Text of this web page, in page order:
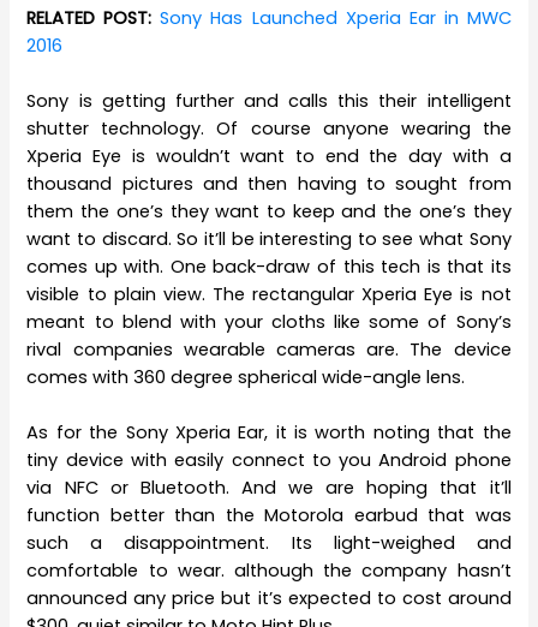
RELATED POST: Sony Has Launched Xperia Ear in MWC
2016
Sony is getting further and calls this their intelligent
shutter technology. Of course anyone wearing the
Xperia Eye is wouldn’t want to end the day with a
thousand pictures and then having to sought from
them the one’s they want to keep and the one’s they
want to discard. So it’ll be interesting to see what Sony
comes up with. One back-draw of this tech is that its
visible to plain view. The rectangular Xperia Eye is not
meant to blend with your cloths like some of Sony’s
rival companies wearable cameras are. The device
comes with 360 degree spherical wide-angle lens.
As for the Sony Xperia Ear, it is worth noting that the
tiny device with easily connect to you Android phone
via NFC or Bluetooth. And we are hoping that it’ll
function better than the Motorola earbud that was
such a disappointment. Its light-weighed and
comfortable to wear. although the company hasn’t
announced any price but it’s expected to cost around